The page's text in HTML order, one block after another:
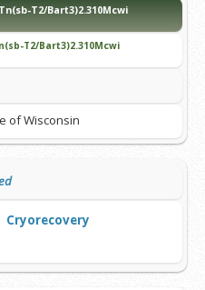
Tn(sb-T2/Bart3)2.310Mcwi
T2/Bart3)2.310Mcwi
of Wisconsin
Cryorecovery